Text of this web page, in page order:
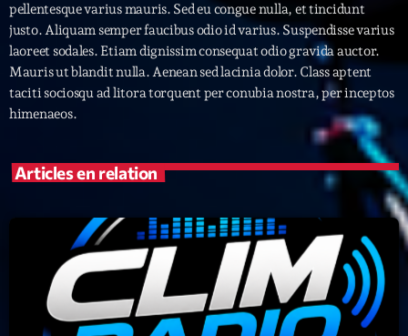
septembre 2025
janvier 2025
janvier 2024
novembre 2022
octobre 2022
juin 2021
mai 2021
avril 2021
pellentesque varius mauris. Sed eu congue nulla, et tincidunt
justo. Aliquam semper faucibus odio id varius. Suspendisse varius
laoreet sodales. Etiam dignissim consequat odio gravida auctor.
Mauris ut blandit nulla. Aenean sed lacinia dolor. Class aptent
taciti sociosqu ad litora torquent per conubia nostra, per inceptos
himenaeos.
Articles en relation